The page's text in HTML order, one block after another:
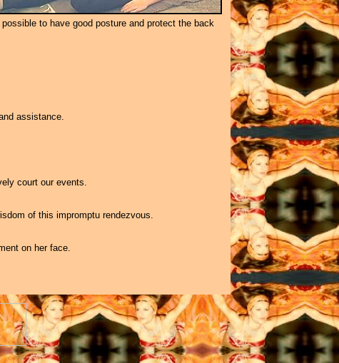
to have good posture and protect the back
assistance.
court our events.
of this impromptu rendezvous.
on her face.